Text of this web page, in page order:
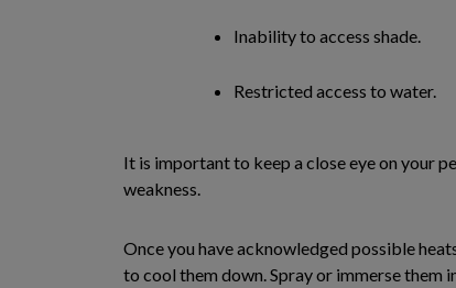
Inability to access shade.
Restricted access to water.
It is important to keep a close eye on your
weakness.
Once you have acknowledged possible
to cool them down. Spray or immerse